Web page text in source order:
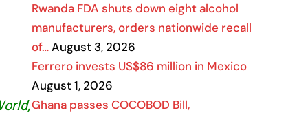
Rwanda FDA shuts down eight alcohol
manufacturers, orders nationwide recall
of…August 3, 2026
Ferrero invests US$86 million in Mexico
August 1, 2026
Ghana passes COCOBOD Bill,